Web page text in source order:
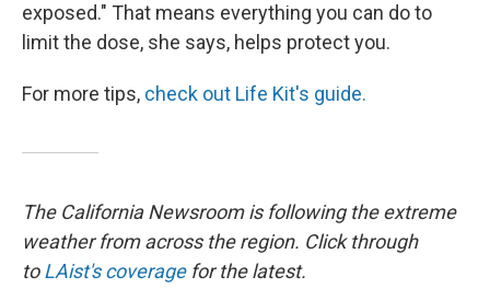
exposed." That means everything you can do to
limit the dose, she says, helps protect you.
For more tips, check out Life Kit's guide.
The California Newsroom is following the extreme
weather from across the region. Click through
toLAist's coveragefor the latest.